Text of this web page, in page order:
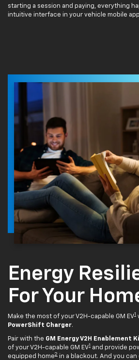
starting a session and paying, everything
intuitive interface in your vehicle mobile
Energy
For Your
Make the most of your V2H-capable GM EV1
PowerShift Charger.
Pair with the GM Energy V2H Enablement
of your V2H-capable GM EV1 and provide
equipped home2 in a blackout. And you